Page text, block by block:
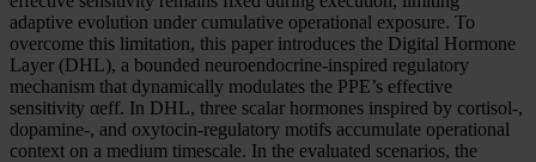
adaptive evolution under cumulative operational exposure. To
overcome this limitation, this paper introduces the Digital Hormone
Layer (DHL), a bounded neuroendocrine-inspired regulatory
mechanism that dynamically modulates the PPE’s effective
sensitivity αeff. In DHL, three scalar hormones inspired by cortisol-,
dopamine-, and oxytocin-regulatory motifs accumulate operational
context on a medium timescale. In the evaluated scenarios, the